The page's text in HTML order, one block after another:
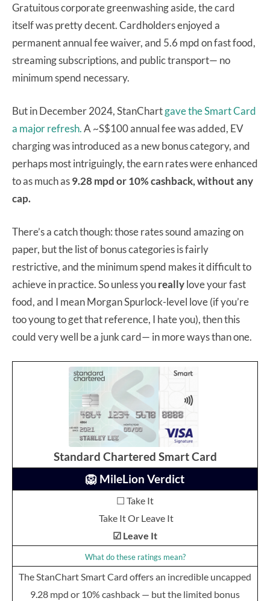
Gratuitous corporate greenwashing aside, the card
itself was pretty decent. Cardholders enjoyed a
permanent annual fee waiver, and 5.6 mpd on fast food,
streaming subscriptions, and public transport— no
minimum spend necessary.
But in December 2024, StanChartgave the Smart Card
a major refresh.A ~S$100 annual fee was added, EV
charging was introduced as a new bonus category, and
perhaps most intriguingly, the earn rates were enhanced
to as much as9.28 mpd or 10% cashback, without any
cap.
There’s a catch though: those rates sound amazing on
paper, but the list of bonus categories is fairly
restrictive, and the minimum spend makes it difficult to
achieve in practice. So unless youreallylove your fast
food, and I mean Morgan Spurlock-level love (if you’re
too young to get that reference, I hate you), then this
could very well be a junk card— in more ways than one.
Standard Chartered Smart Card
🦁 MileLion Verdict
☐ Take It
Take It Or Leave It
☑ Leave It
What do these ratings mean?
The StanChart Smart Card offers an incredible uncapped
9.28 mpd or 10% cashback — but the limited bonus